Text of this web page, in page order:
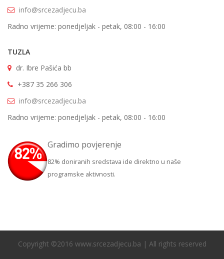
info@srcezadjecu.ba
Radno vrijeme: ponedjeljak - petak, 08:00 - 16:00
TUZLA
dr. Ibre Pašića bb
+387 35 266 306
info@srcezadjecu.ba
Radno vrijeme: ponedjeljak - petak, 08:00 - 16:00
Gradimo povjerenje
82% doniranih sredstava ide direktno u naše
programske aktivnosti.
Copyright ©2016 www.srcezadjecu.ba | All rights reserved